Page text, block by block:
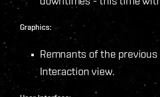
Graphics:
Remnants of the
Interaction view.